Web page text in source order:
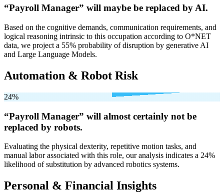
“Payroll Manager” will maybe be replaced by AI.
Based on the cognitive demands, communication requirements, and
logical reasoning intrinsic to this occupation according to O*NET
data, we project a 55% probability of disruption by generative AI
and Large Language Models.
Automation & Robot Risk
24%
“Payroll Manager” will almost certainly not be
replaced by robots.
Evaluating the physical dexterity, repetitive motion tasks, and
manual labor associated with this role, our analysis indicates a 24%
likelihood of substitution by advanced robotics systems.
Personal & Financial Insights